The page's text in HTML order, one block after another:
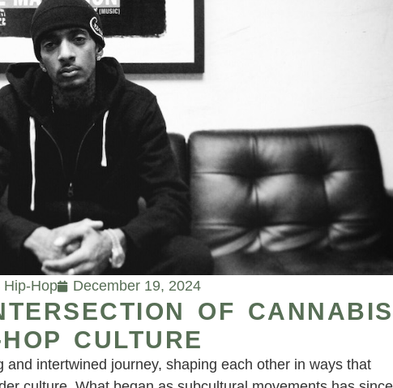
Hip-Hop December 19, 2024
OF CANNABIS
CULTURE
intertwined journey, shaping each other in ways that